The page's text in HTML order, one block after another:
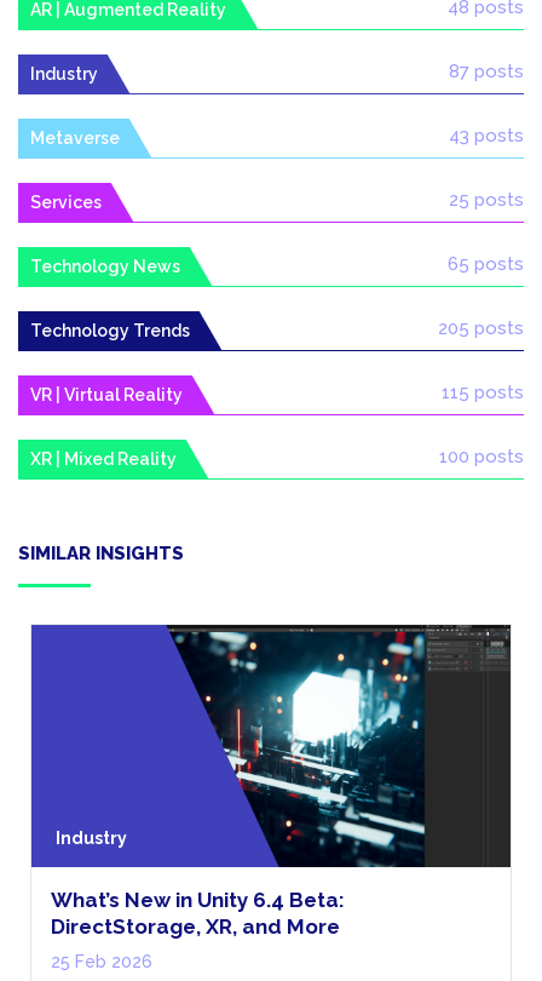
AR | Augmented Reality 48 posts
Industry 87 posts
Metaverse 43 posts
Services 25 posts
Technology News 65 posts
Technology Trends 205 posts
VR | Virtual Reality 115 posts
XR | Mixed Reality 100 posts
SIMILAR INSIGHTS
Industry
What’s New in Unity 6.4 Beta:
DirectStorage, XR, and More
25 Feb 2026